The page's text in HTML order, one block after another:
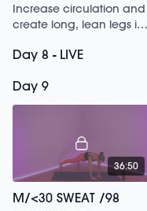
Increase circulation and
create long, lean legs in
Day 8 - LIVE
Day 9
36:50
M/<30 SWEAT /98